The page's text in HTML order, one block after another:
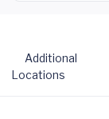
Additional
Locations